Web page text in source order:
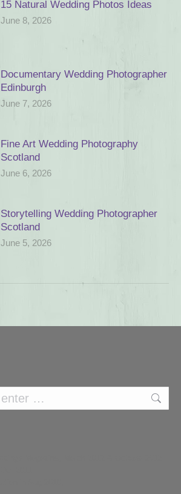
15 Natural Wedding Photos Ideas
June 8, 2026
Documentary Wedding Photographer
Edinburgh
June 7, 2026
Fine Art Wedding Photography
Scotland
June 6, 2026
Storytelling Wedding Photographer
Scotland
June 5, 2026